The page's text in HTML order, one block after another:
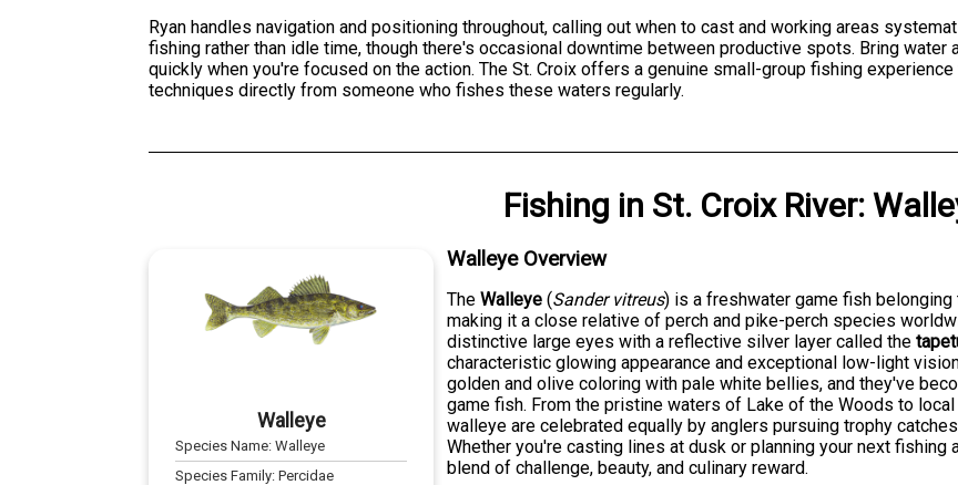
Ryan handles navigation and positioning throughout, calling out when to cast and working areas
fishing rather than idle time, though there's occasional downtime between productive spots. Bring
quickly when you're focused on the action. The St. Croix offers a genuine small-group fishing
techniques directly from someone who fishes these waters regularly.
Fishing in St. Croix River:
Walleye
Species Name:Walleye
Species Family:Percidae
Walleye Overview
TheWalleye (Sander vitreus) is a freshwater game fish
making it a close relative of perch and pike-perch species
distinctive large eyes with a reflective silver layer called the
characteristic glowing appearance and exceptional low-light
golden and olive coloring with pale white bellies, and they've
game fish. From the pristine waters of Lake of the Woods to
walleye are celebrated equally by anglers pursuing trophy
Whether you're casting lines at dusk or planning your next
blend of challenge, beauty, and culinary reward.